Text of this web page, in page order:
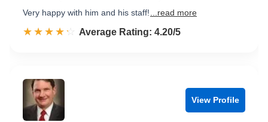
Very happy with him and his staff!
...read more
☆☆☆☆☆
★★★★★ Rated 4.2 out of 5
Average Rating: 4.20/5
View Profile